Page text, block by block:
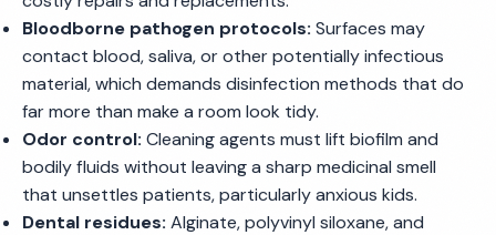
Bloodborne pathogen protocols: Surfaces may
contact blood, saliva, or other potentially infectious
material, which demands disinfection methods that do
far more than make a room look tidy.
Odor control: Cleaning agents must lift biofilm and
bodily fluids without leaving a sharp medicinal smell
that unsettles patients, particularly anxious kids.
Dental residues: Alginate, polyvinyl siloxane, and